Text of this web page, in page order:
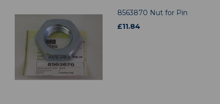
8563870 Nut for Pin
£11.84